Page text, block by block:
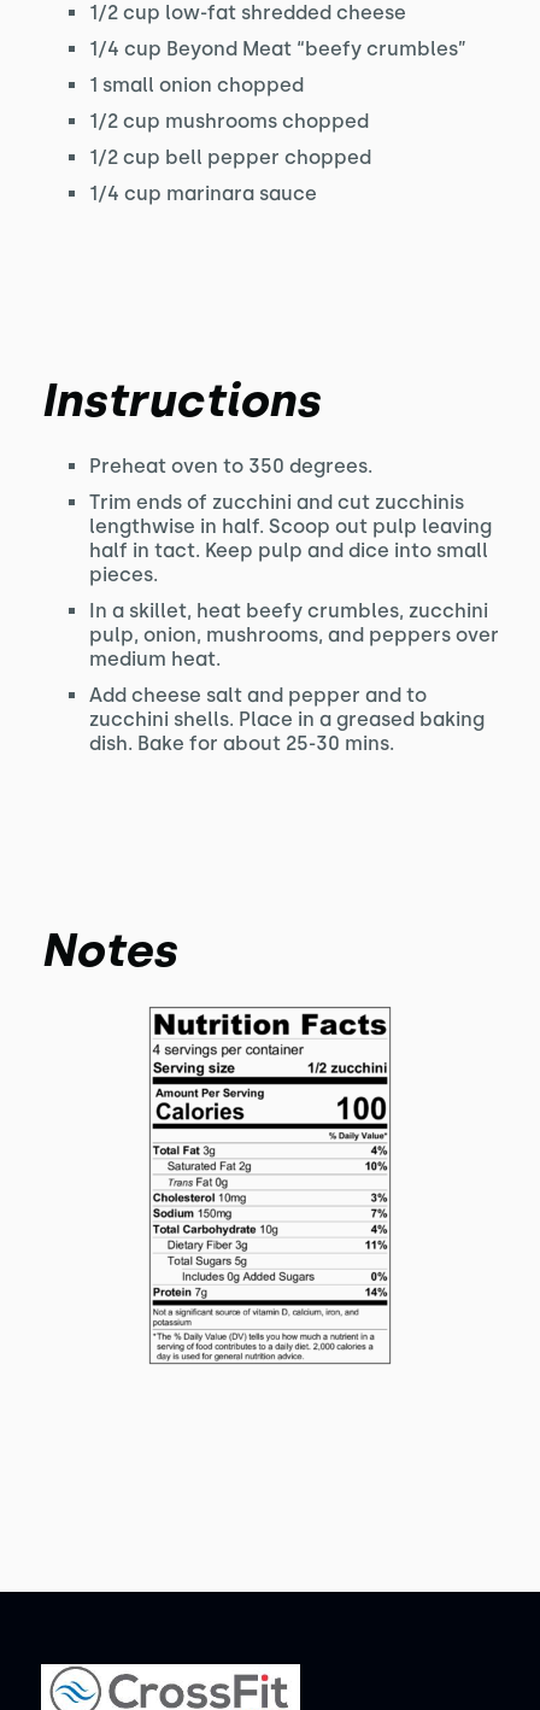
1/2 cup low-fat shredded cheese
1/4 cup Beyond Meat “beefy crumbles”
1 small onion chopped
1/2 cup mushrooms chopped
1/2 cup bell pepper chopped
1/4 cup marinara sauce
Instructions
Preheat oven to 350 degrees.
Trim ends of zucchini and cut zucchinis
lengthwise in half. Scoop out pulp leaving
half in tact. Keep pulp and dice into small
pieces.
In a skillet, heat beefy crumbles, zucchini
pulp, onion, mushrooms, and peppers over
medium heat.
Add cheese salt and pepper and to
zucchini shells. Place in a greased baking
dish. Bake for about 25-30 mins.
Notes